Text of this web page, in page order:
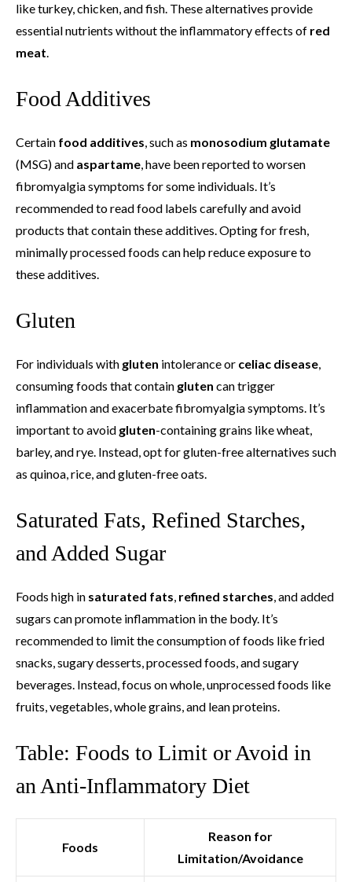
like turkey, chicken, and fish. These alternatives provide
essential nutrients without the inflammatory effects of red
meat.
Food Additives
Certain food additives, such as monosodium glutamate
(MSG) and aspartame, have been reported to worsen
fibromyalgia symptoms for some individuals. It’s
recommended to read food labels carefully and avoid
products that contain these additives. Opting for fresh,
minimally processed foods can help reduce exposure to
these additives.
Gluten
For individuals with gluten intolerance or celiac disease,
consuming foods that contain gluten can trigger
inflammation and exacerbate fibromyalgia symptoms. It’s
important to avoid gluten-containing grains like wheat,
barley, and rye. Instead, opt for gluten-free alternatives such
as quinoa, rice, and gluten-free oats.
Saturated Fats, Refined Starches,
and Added Sugar
Foods high in saturated fats, refined starches, and added
sugars can promote inflammation in the body. It’s
recommended to limit the consumption of foods like fried
snacks, sugary desserts, processed foods, and sugary
beverages. Instead, focus on whole, unprocessed foods like
fruits, vegetables, whole grains, and lean proteins.
Table: Foods to Limit or Avoid in
an Anti-Inflammatory Diet
Foods
Reason for
Limitation/Avoidance